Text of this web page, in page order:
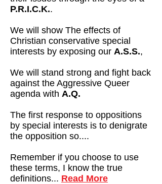
P.R.I.C.K..
We will show The effects of
Christian conservative special
interests by exposing our A.S.S.,
We will stand strong and fight back
against the Aggressive Queer
agenda with A.Q.
The first response to oppositions
by special interests is to denigrate
the opposition so....
Remember if you choose to use
these terms, I know the true
definitions... Read More